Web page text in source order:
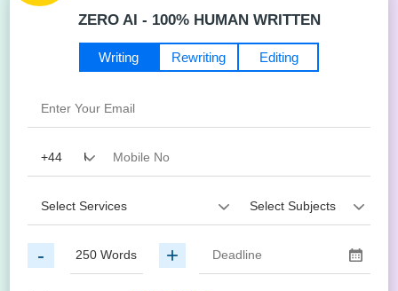
ZERO AI - 100% HUMAN WRITTEN
Editing
Writing Rewriting
- +